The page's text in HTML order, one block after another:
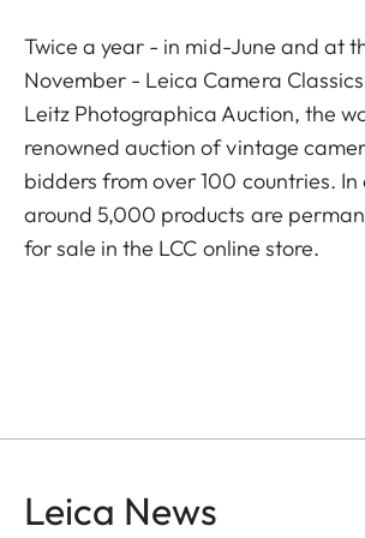
Twice a year - in mid-June and at
November - Leica Camera
Leitz Photographica Auction, the
renowned auction of vintage
bidders from over 100 countries.
around 5,000 products are
for sale in the LCC online store.
Leica News